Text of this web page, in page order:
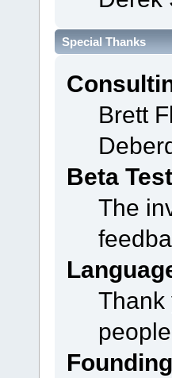
Special Thanks
Brett
Beta
The
Thank